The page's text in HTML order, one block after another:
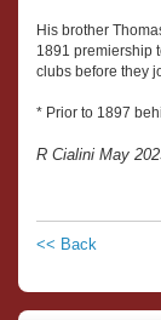
His brother
1891 premiership
clubs before they
* Prior to 1897
R Cialini May
<< Back